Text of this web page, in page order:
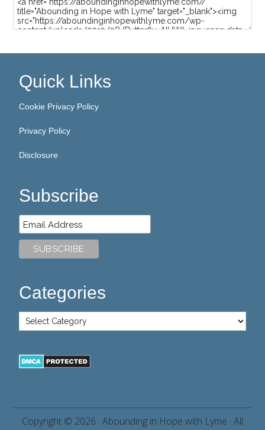
Quick Links
Cookie Privacy Policy
Privacy Policy
Disclosure
Subscribe
Categories
Copyright © 2026 · Abounding in Hope with Lyme · All